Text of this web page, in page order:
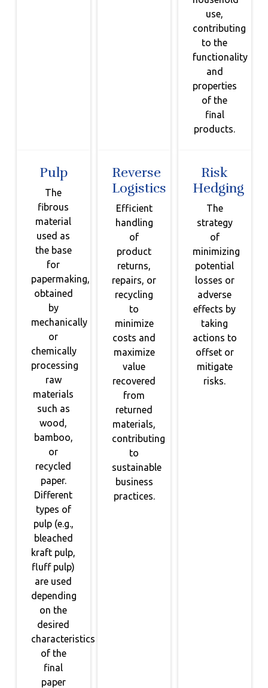
use,
contributing
to the
functionality
and
properties
of the
final
products.
Pulp
The
fibrous
material
used as
the base
for
papermaking,
obtained
by
mechanically
or
chemically
processing
raw
materials
such as
wood,
bamboo,
or
recycled
paper.
Different
types of
pulp (e.g.,
bleached
kraft pulp,
fluff pulp)
are used
depending
on the
desired
characteristics
of the
final
paper
Reverse
Logistics
Efficient
handling
of
product
returns,
repairs, or
recycling
to
minimize
costs and
maximize
value
recovered
from
returned
materials,
contributing
to
sustainable
business
practices.
Risk
Hedging
The
strategy
of
minimizing
potential
losses or
adverse
effects by
taking
actions to
offset or
mitigate
risks.